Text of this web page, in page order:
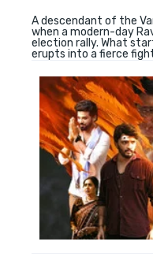
A descendant of the
when a modern-day
election rally. What
erupts into a fierce